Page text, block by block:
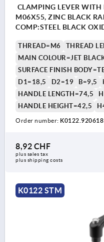
CLAMPING LEVER WITH
M06X55, ZINC BLACK
COMP:STEEL BLACK
THREAD=M6
THREAD
MAIN COLOUR=JET
SURFACE FINISH
D1=18,5
D2=19 B=9,5
HANDLE LENGTH=74,5
HANDLE HEIGHT=42,5
Order number:
8,92 CHF
plus sales tax
plus shipping costs
K0122 STM